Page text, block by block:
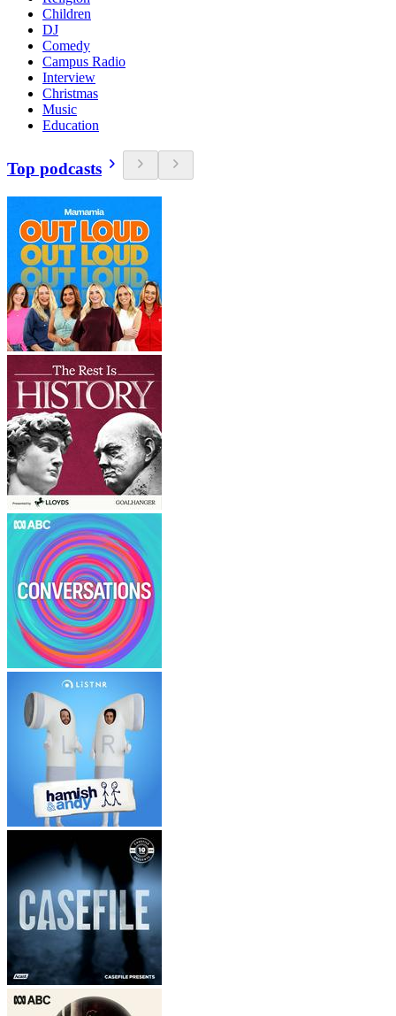
Children
DJ
Comedy
Campus Radio
Interview
Christmas
Music
Education
Top podcasts